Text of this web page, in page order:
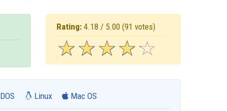
Rating:4.18 / 5.00 (91 votes)
☆☆☆☆☆
★★★★★
DOS Linux Mac OS